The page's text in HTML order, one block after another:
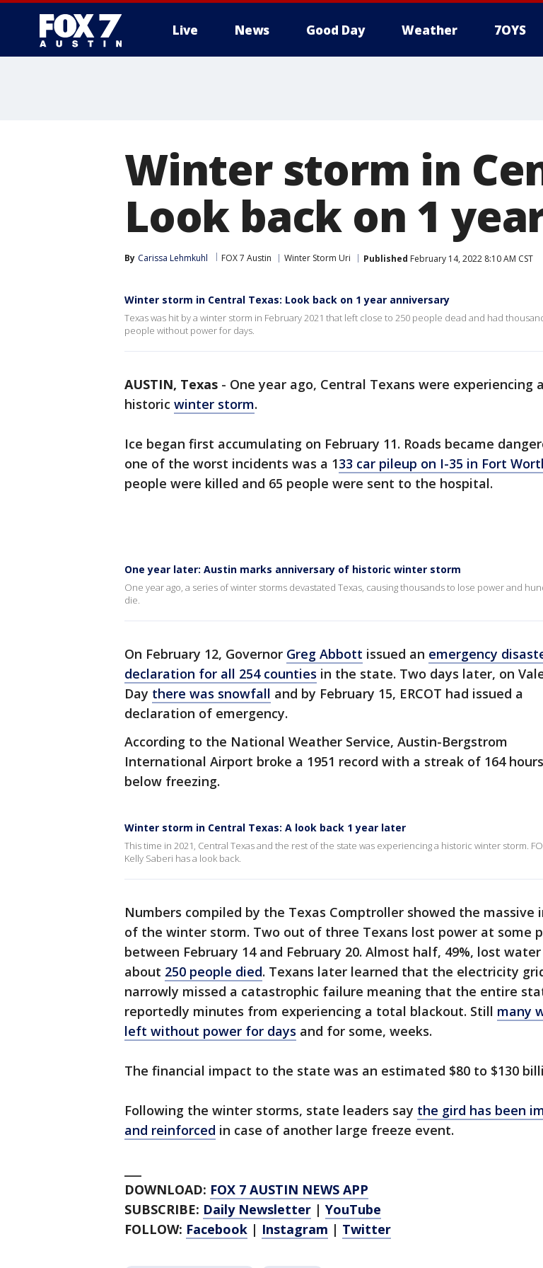
Live News Good Day Weather 7OYS
Winter storm in
Look back on 1
By Carissa Lehmkuhl FOX 7 Austin Winter Storm Uri Published February 14, 2022 8:10 AM CST
Winter storm in Central Texas: Look back on 1 year anniversary
Texas was hit by a winter storm in February 2021 that left close to 250 people dead and had
people without power for days.
AUSTIN, Texas - One year ago, Central Texans were experiencing a
historic winter storm.
Ice began first accumulating on February 11. Roads became
one of the worst incidents was a 133 car pileup on I-35 in Fort
people were killed and 65 people were sent to the hospital.
One year later: Austin marks anniversary of historic winter storm
One year ago, a series of winter storms devastated Texas, causing thousands to lose power and
die.
On February 12, Governor Greg Abbott issued an emergency
declaration for all 254 counties in the state. Two days later, on
Day there was snowfall and by February 15, ERCOT had issued a
declaration of emergency.
According to the National Weather Service, Austin-Bergstrom
International Airport broke a 1951 record with a streak of 164
below freezing.
Winter storm in Central Texas: A look back 1 year later
This time in 2021, Central Texas and the rest of the state was experiencing a historic winter storm.
Kelly Saberi has a look back.
Numbers compiled by the Texas Comptroller showed the massive
of the winter storm. Two out of three Texans lost power at some
between February 14 and February 20. Almost half, 49%, lost
about 250 people died. Texans later learned that the electricity
narrowly missed a catastrophic failure meaning that the entire
reportedly minutes from experiencing a total blackout. Still many
left without power for days and for some, weeks.
The financial impact to the state was an estimated $80 to $130
Following the winter storms, state leaders say the gird has been
and reinforced in case of another large freeze event.
DOWNLOAD: FOX 7 AUSTIN NEWS APP
SUBSCRIBE: Daily Newsletter | YouTube
FOLLOW: Facebook | Instagram | Twitter